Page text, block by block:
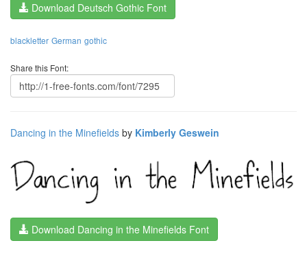
Download Deutsch Gothic Font
blackletter German gothic
Share this Font:
Dancing in the Minefields by Kimberly Geswein
Download Dancing in the Minefields Font